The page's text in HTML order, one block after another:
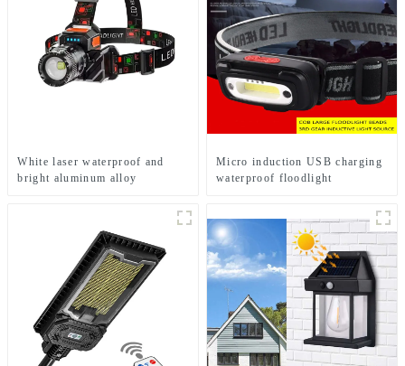
White laser waterproof and
bright aluminum alloy
Micro induction USB charging
waterproof floodlight